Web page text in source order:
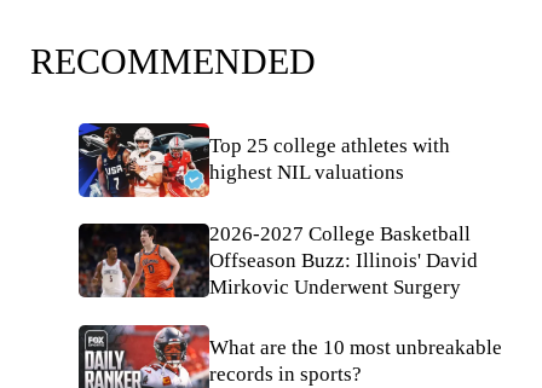
RECOMMENDED
Top 25 college athletes with
highest NIL valuations
2026-2027 College Basketball
Offseason Buzz: Illinois' David
Mirkovic Underwent Surgery
What are the 10 most unbreakable
records in sports?